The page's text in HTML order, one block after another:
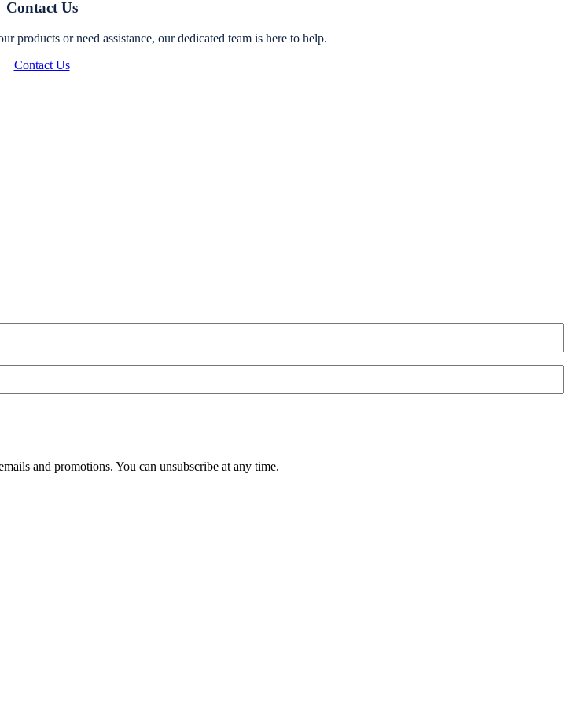
Contact Us
products or need assistance, our dedicated team is here to help.
Contact Us
and promotions. You can unsubscribe at any time.